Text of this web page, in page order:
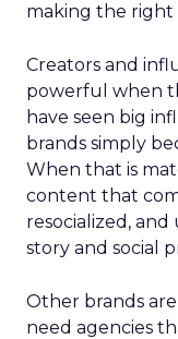
making the right
Creators and
powerful when
have seen big
brands simply
When that is
content that
resocialized,
story and social
Other brands
need agencies